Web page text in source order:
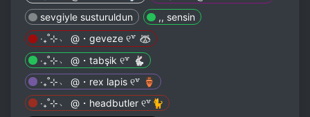
sevgiyle susturuldun
,, sensin
‧₊˚⊹﹆ @・geveze ୧꒷ 🦝
‧₊˚⊹﹆ @・tabşik ୧꒷ 🐇
‧₊˚⊹﹆ @・rex lapis ୧꒷ 🏺
‧₊˚⊹﹆ @・headbutler ୧꒷🐈